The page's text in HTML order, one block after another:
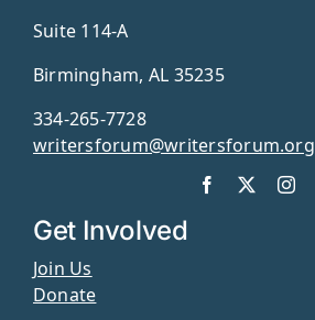
Suite 114-A
Birmingham, AL 35235
334-265-7728
writersforum@writersforum.org
Get Involved
Join Us
Donate